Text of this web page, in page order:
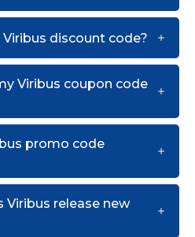
discount code?
Viribus coupon code
promo code
Viribus release new